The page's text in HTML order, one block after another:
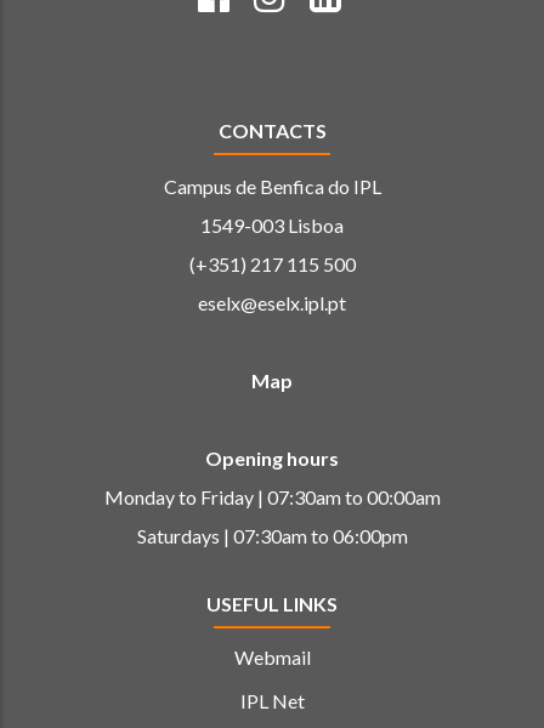
CONTACTS
Campus de Benfica do IPL
1549-003 Lisboa
(+351) 217 115 500
eselx@eselx.ipl.pt
Map
Opening hours
Monday to Friday | 07:30am to 00:00am
Saturdays | 07:30am to 06:00pm
USEFUL LINKS
Webmail
IPL Net